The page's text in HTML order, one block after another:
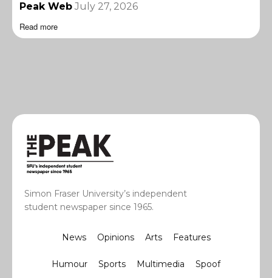
Peak Web July 27, 2026
Read more
Simon Fraser University’s independent
student newspaper since 1965.
News Opinions Arts Features
Humour Sports Multimedia Spoof